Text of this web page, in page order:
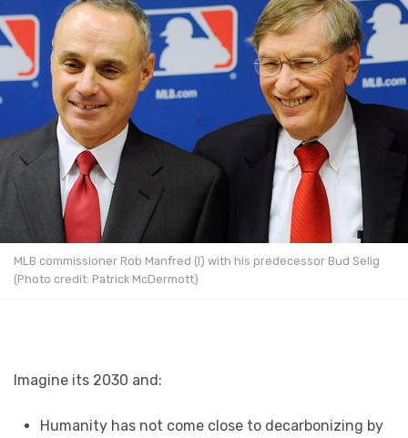
MLB commissioner Rob Manfred (l) with his predecessor Bud Selig
(Photo credit: Patrick McDermott)
Imagine its 2030 and:
Humanity has not come close to decarbonizing by